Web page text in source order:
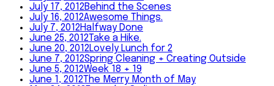
July 17, 2012Behind the Scenes
July 16, 2012Awesome Things.
July 7, 2012Halfway Done
June 25, 2012Take a Hike.
June 20, 2012Lovely Lunch for 2
June 7, 2012Spring Cleaning + Creating Outside
June 5, 2012Week 18 + 19
June 1, 2012The Merry Month of May